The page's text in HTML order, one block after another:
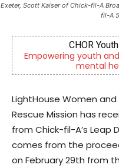
Exeter, Scott Kaiser of Chick-fil-A
fil-A
foster care,
Berks
LightHouse Women
Rescue Mission has
from Chick-fil-A’s Leap
comes from the
on February 29th from